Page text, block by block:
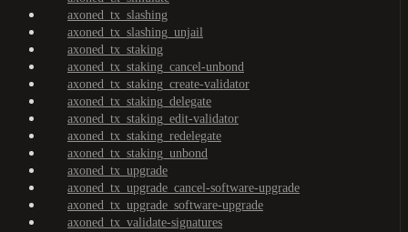
axoned_tx_slashing
axoned_tx_slashing_unjail
axoned_tx_staking
axoned_tx_staking_cancel-unbond
axoned_tx_staking_create-validator
axoned_tx_staking_delegate
axoned_tx_staking_edit-validator
axoned_tx_staking_redelegate
axoned_tx_staking_unbond
axoned_tx_upgrade
axoned_tx_upgrade_cancel-software-upgrade
axoned_tx_upgrade_software-upgrade
axoned_tx_validate-signatures